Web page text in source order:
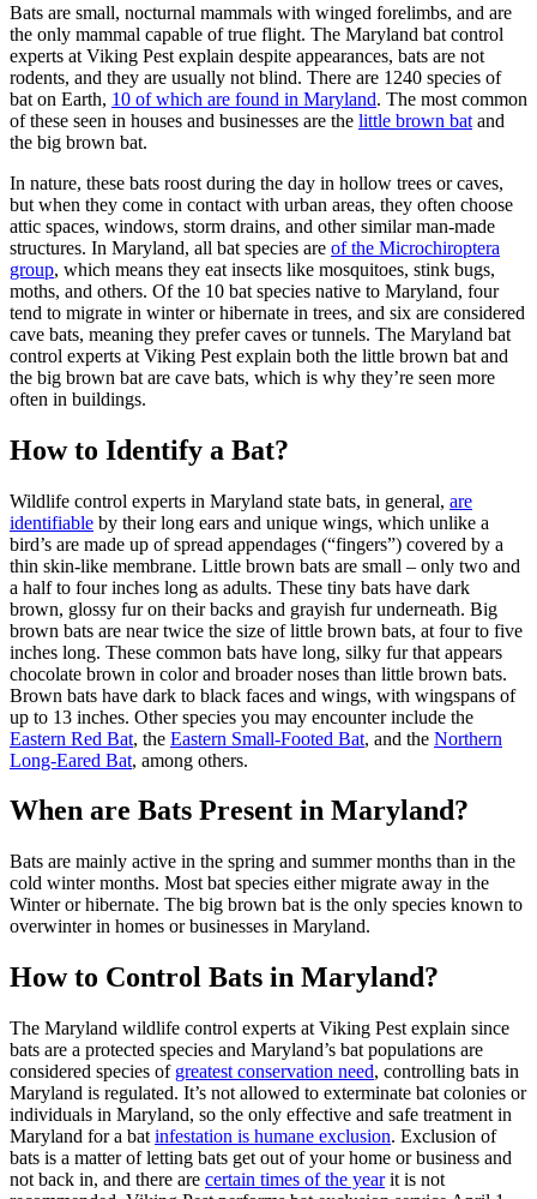
Bats are small, nocturnal mammals with winged forelimbs, and are
the only mammal capable of true flight. The Maryland bat control
experts at Viking Pest explain despite appearances, bats are not
rodents, and they are usually not blind. There are 1240 species of
bat on Earth, 10 of which are found in Maryland. The most common
of these seen in houses and businesses are the little brown bat and
the big brown bat.
In nature, these bats roost during the day in hollow trees or caves,
but when they come in contact with urban areas, they often choose
attic spaces, windows, storm drains, and other similar man-made
structures. In Maryland, all bat species are of the Microchiroptera
group, which means they eat insects like mosquitoes, stink bugs,
moths, and others. Of the 10 bat species native to Maryland, four
tend to migrate in winter or hibernate in trees, and six are considered
cave bats, meaning they prefer caves or tunnels. The Maryland bat
control experts at Viking Pest explain both the little brown bat and
the big brown bat are cave bats, which is why they’re seen more
often in buildings.
How to Identify a Bat?
Wildlife control experts in Maryland state bats, in general, are
identifiable by their long ears and unique wings, which unlike a
bird’s are made up of spread appendages (“fingers”) covered by a
thin skin-like membrane. Little brown bats are small – only two and
a half to four inches long as adults. These tiny bats have dark
brown, glossy fur on their backs and grayish fur underneath. Big
brown bats are near twice the size of little brown bats, at four to five
inches long. These common bats have long, silky fur that appears
chocolate brown in color and broader noses than little brown bats.
Brown bats have dark to black faces and wings, with wingspans of
up to 13 inches. Other species you may encounter include the
Eastern Red Bat, the Eastern Small-Footed Bat, and the Northern
Long-Eared Bat, among others.
When are Bats Present in Maryland?
Bats are mainly active in the spring and summer months than in the
cold winter months. Most bat species either migrate away in the
Winter or hibernate. The big brown bat is the only species known to
overwinter in homes or businesses in Maryland.
How to Control Bats in Maryland?
The Maryland wildlife control experts at Viking Pest explain since
bats are a protected species and Maryland’s bat populations are
considered species of greatest conservation need, controlling bats in
Maryland is regulated. It’s not allowed to exterminate bat colonies or
individuals in Maryland, so the only effective and safe treatment in
Maryland for a bat infestation is humane exclusion. Exclusion of
bats is a matter of letting bats get out of your home or business and
not back in, and there are certain times of the yearit is not